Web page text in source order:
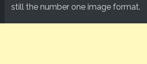
still the number one image format.